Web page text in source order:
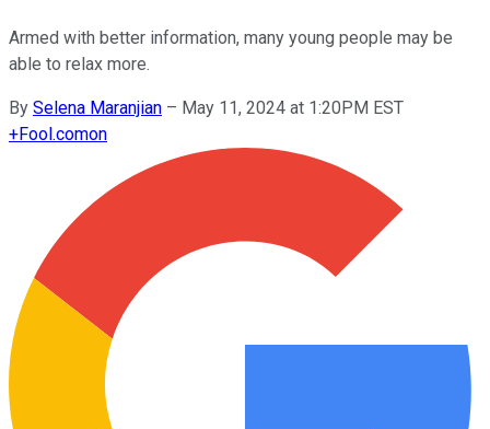
Armed with better information, many young people may be
able to relax more.
By Selena Maranjian – May 11, 2024 at 1:20PM EST
+Fool.comon